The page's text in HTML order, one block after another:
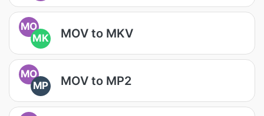
MO
MK
MOV to MKV
MO
MP
MOV to MP2